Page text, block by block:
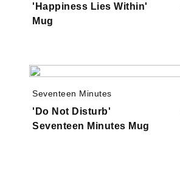
'Happiness Lies Within'
Mug
Seventeen Minutes
'Do Not Disturb'
Seventeen Minutes Mug